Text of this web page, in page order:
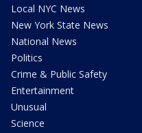
Local NYC News
New York State News
National News
Politics
Crime & Public Safety
Entertainment
Unusual
Science